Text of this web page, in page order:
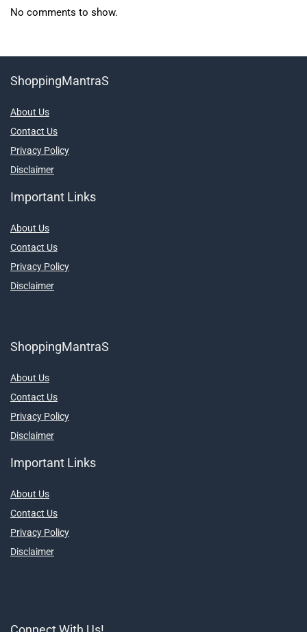
No comments to show.
ShoppingMantraS
About Us
Contact Us
Privacy Policy
Disclaimer
Important Links
About Us
Contact Us
Privacy Policy
Disclaimer
ShoppingMantraS
About Us
Contact Us
Privacy Policy
Disclaimer
Important Links
About Us
Contact Us
Privacy Policy
Disclaimer